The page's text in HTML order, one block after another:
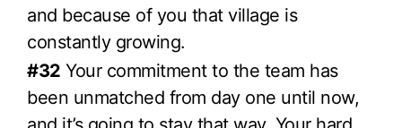
and because of you that village is
constantly growing.
#32 Your commitment to the team has
been unmatched from day one until now,